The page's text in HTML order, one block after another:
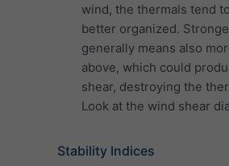
wind, the thermals tend
better organized.
generally means also
above, which could
shear, destroying the
Look at the wind shear
Stability Indices